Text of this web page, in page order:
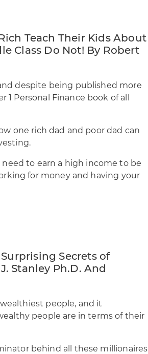
Teach Their Kids About
Class Do Not! By Robert
despite being published more
1 Personal Finance book of all
one rich dad and poor dad can
to earn a high income to be
for money and having your
Secrets of
Stanley Ph.D. And
wealthiest people, and it
people are in terms of their
behind all these millionaires